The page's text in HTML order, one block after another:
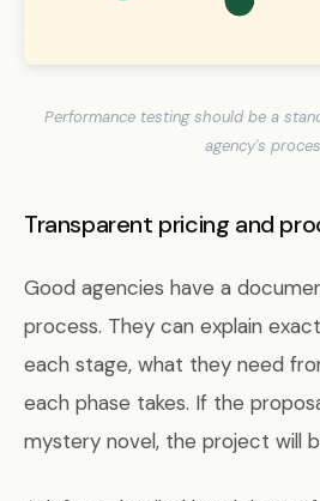
Performance testing should be a
agency's
Transparent pricing and
Good agencies have a
process. They can explain
each stage, what they need
each phase takes. If the
mystery novel, the project will